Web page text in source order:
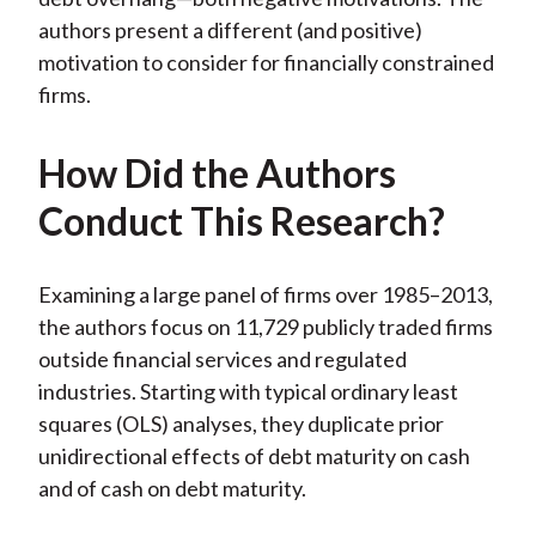
authors present a different (and positive)
motivation to consider for financially constrained
firms.
How Did the Authors
Conduct This Research?
Examining a large panel of firms over 1985–2013,
the authors focus on 11,729 publicly traded firms
outside financial services and regulated
industries. Starting with typical ordinary least
squares (OLS) analyses, they duplicate prior
unidirectional effects of debt maturity on cash
and of cash on debt maturity.